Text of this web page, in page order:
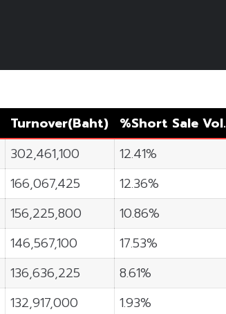
Turnover(Baht) %Short Sale Vol.
302,461,100
12.41%
166,067,425
12.36%
156,225,800
10.86%
146,567,100
17.53%
136,636,225
8.61%
132,917,000
1.93%